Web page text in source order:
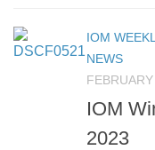
IOM
NEWS
IOM
2023